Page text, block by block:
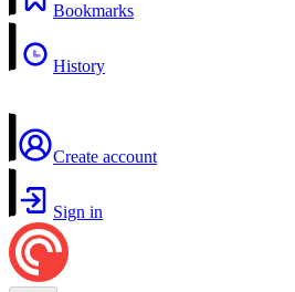
Bookmarks
History
Create account
Sign in